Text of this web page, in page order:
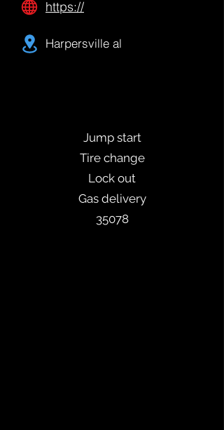
https://
Harpersville al
Jump start
Tire change
Lock out
Gas delivery
35078